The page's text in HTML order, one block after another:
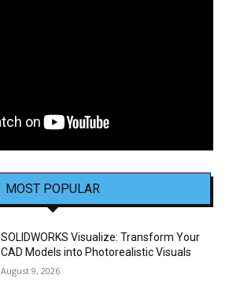
MOST POPULAR
SOLIDWORKS Visualize: Transform Your
CAD Models into Photorealistic Visuals
August 9, 2026